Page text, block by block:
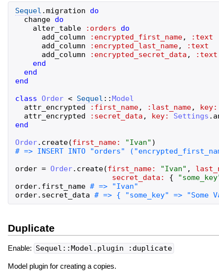
Sequel .migration
do
change do
alter_table
:orders
do
add_column
:encrypted_first_name,
:text
add_column
:encrypted_last_name,
:text
add_column
:encrypted_secret_data ,
:text
end
end
end
class
Order < Sequel ::Model
attr_encrypted
:first_name, :last_name,
key:
attr_encrypted
:secret_data , key: Settings .
end
Order. create(first_name: "Ivan" )
order = Order. create(first_name: "Ivan" ,
secret_data:
{ "some_key
order. first_name
order. secret_data
Duplicate
Enable: Sequel::Model.plugin :duplicate
Model plugin for creating a copies.